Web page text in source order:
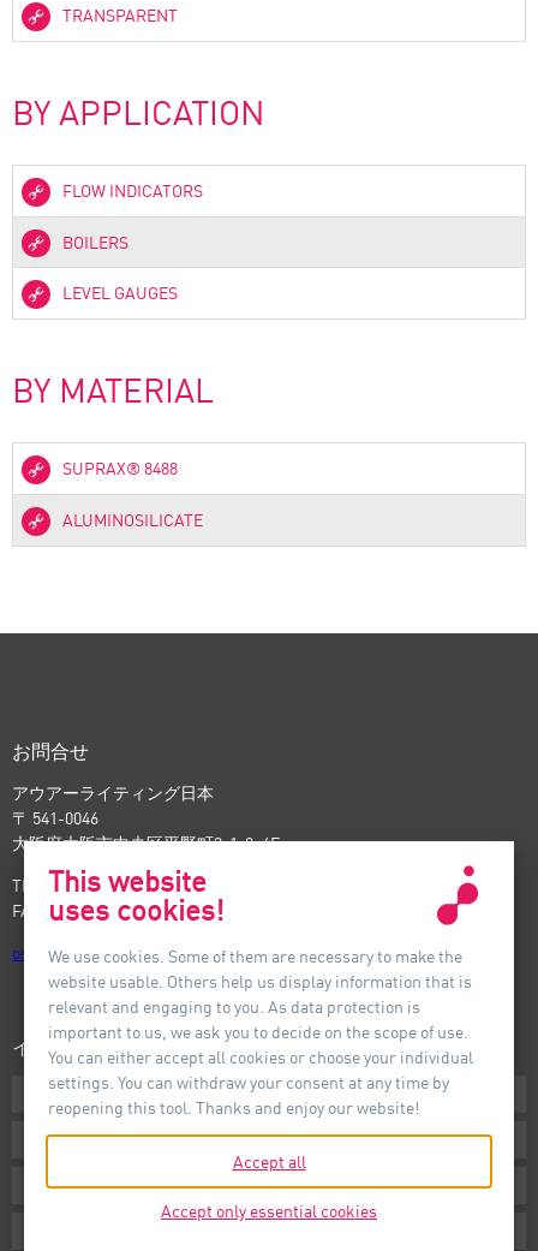
TRANSPARENT
BY APPLICATION
FLOW INDICATORS
BOILERS
LEVEL GAUGES
BY MATERIAL
SUPRAX® 8488
ALUMINOSILICATE
お問合せ
アウアーライティング日本
〒 541-0046
大阪府大阪市中央区平野町3-1-9, 4F
TEL: +81-6-6221-5535
FAX: +81-6-6221-5537
osaka@auer-lighting.com
インフォメーション
ダウンロード
条件
インプリント
This website
uses cookies!
We use cookies. Some of them are necessary to make the
website usable. Others help us display information that is
relevant and engaging to you. As data protection is
important to us, we ask you to decide on the scope of use.
You can either accept all cookies or choose your individual
settings. You can withdraw your consent at any time by
reopening this tool. Thanks and enjoy our website!
Accept all
Accept only essential cookies